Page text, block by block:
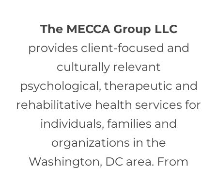
The MECCA Group LLC
provides client-focused and
culturally relevant
psychological, therapeutic and
rehabilitative health services for
individuals, families and
organizations in the
Washington, DC area. From